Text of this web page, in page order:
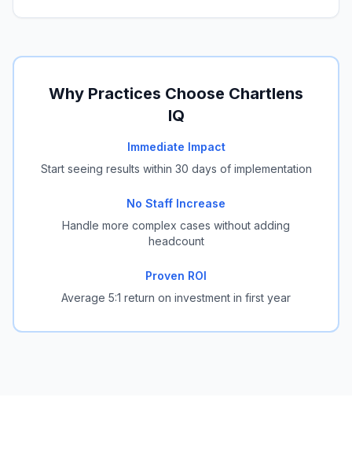
Why Practices Choose Chartlens
IQ
Immediate Impact
Start seeing results within 30 days of implementation
No Staff Increase
Handle more complex cases without adding
headcount
Proven ROI
Average 5:1 return on investment in first year